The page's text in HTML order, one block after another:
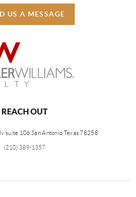
US A MESSAGE
REACH OUT
suite 106 San Antonio Texas 78258
(210) 389-1357